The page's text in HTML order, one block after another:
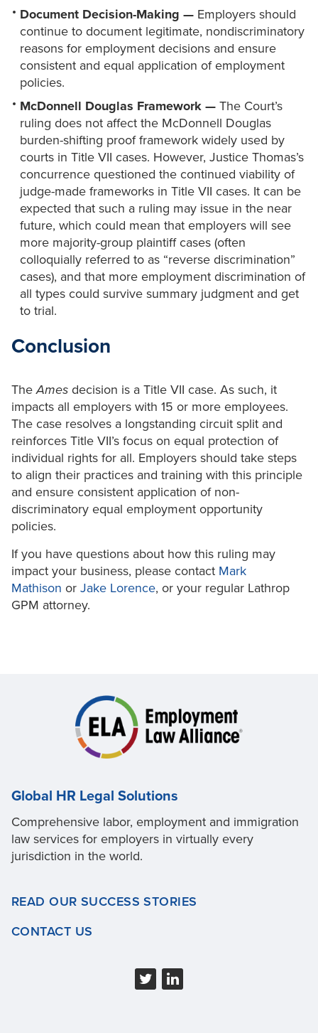
Document Decision-Making — Employers should
continue to document legitimate, nondiscriminatory
reasons for employment decisions and ensure
consistent and equal application of employment
policies.
McDonnell Douglas Framework — The Court’s
ruling does not affect the McDonnell Douglas
burden-shifting proof framework widely used by
courts in Title VII cases. However, Justice Thomas’s
concurrence questioned the continued viability of
judge-made frameworks in Title VII cases. It can be
expected that such a ruling may issue in the near
future, which could mean that employers will see
more majority-group plaintiff cases (often
colloquially referred to as “reverse discrimination”
cases), and that more employment discrimination of
all types could survive summary judgment and get
to trial.
Conclusion
TheAmes decision is a Title VII case. As such, it
impacts all employers with 15 or more employees.
The case resolves a longstanding circuit split and
reinforces Title VII’s focus on equal protection of
individual rights for all. Employers should take steps
to align their practices and training with this principle
and ensure consistent application of non-
discriminatory equal employment opportunity
policies.
If you have questions about how this ruling may
impact your business, please contact Mark
Mathison or Jake Lorence, or your regular Lathrop
GPM attorney.
Global HR Legal Solutions
Comprehensive labor, employment and immigration
law services for employers in virtually every
jurisdiction in the world.
READ OUR SUCCESS STORIES
CONTACT US